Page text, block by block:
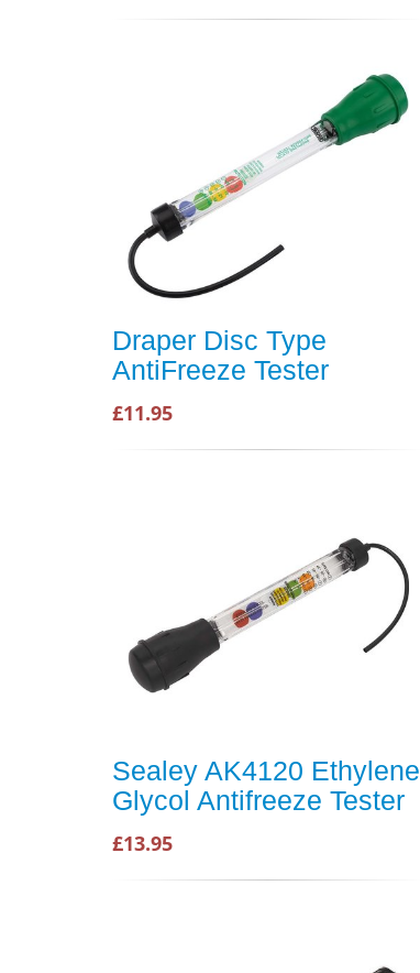
Draper Disc Type
AntiFreeze Tester
£11.95
Sealey AK4120 Ethylene
Glycol Antifreeze Tester
£13.95